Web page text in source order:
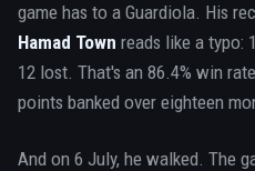
game has to a Guardiola. His
Hamad Town reads like a typo:
12 lost. That's an 86.4% win
points banked over eighteen
And on 6 July, he walked. The